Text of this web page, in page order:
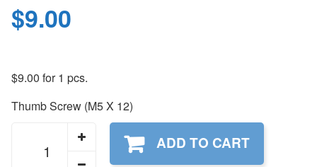
$9.00
$9.00 for 1 pcs.
Thumb Screw (M5 X 12)
quantity
ADD TO CART